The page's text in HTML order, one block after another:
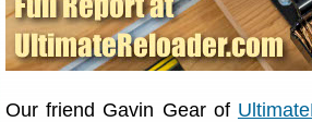
Our friend Gavin Gear of